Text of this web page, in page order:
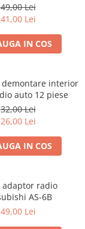
49,00 Lei
41,00 Lei
IN COS
demontare interior
auto 12 piese
32,00 Lei
26,00 Lei
IN COS
adaptor radio
AS-6B
49,00 Lei